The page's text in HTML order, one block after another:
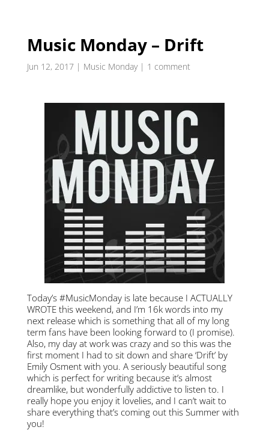
Music Monday – Drift
Jun 12, 2017| Music Monday| 1 comment
Today’s #MusicMonday is late because I ACTUALLY
WROTE this weekend, and I’m 16k words into my
next release which is something that all of my long
term fans have been looking forward to (I promise).
Also, my day at work was crazy and so this was the
first moment I had to sit down and share ‘Drift’ by
Emily Osment with you. A seriously beautiful song
which is perfect for writing because it’s almost
dreamlike, but wonderfully addictive to listen to. I
really hope you enjoy it lovelies, and I can’t wait to
share everything that’s coming out this Summer with
you!